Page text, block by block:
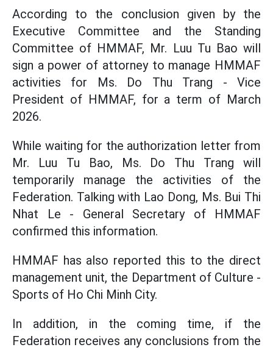
According to the conclusion given by the
Executive Committee and the Standing
Committee of HMMAF, Mr. Luu Tu Bao will
sign a power of attorney to manage HMMAF
activities for Ms. Do Thu Trang - Vice
President of HMMAF, for a term of March
2026.
While waiting for the authorization letter from
Mr. Luu Tu Bao, Ms. Do Thu Trang will
temporarily manage the activities of the
Federation. Talking with Lao Dong, Ms. Bui Thi
Nhat Le - General Secretary of HMMAF
confirmed this information.
HMMAF has also reported this to the direct
management unit, the Department of Culture -
Sports of Ho Chi Minh City.
In addition, in the coming time, if the
Federation receives any conclusions from the